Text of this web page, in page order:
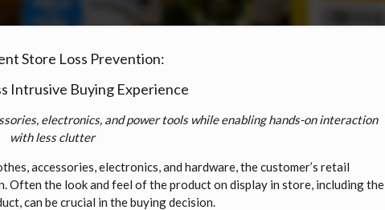
Store Loss Prevention:
Intrusive Buying Experience
electronics, and power tools while enabling hands-on interaction
with less clutter
accessories, electronics, and hardware, the customer’s retail
Often the look and feel of the product on display in store, including the
can be crucial in the buying decision.